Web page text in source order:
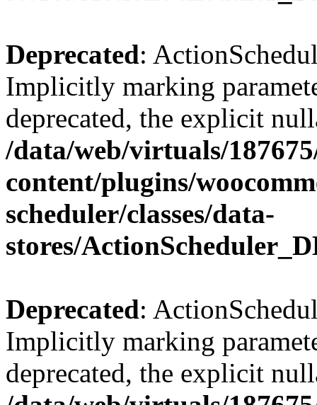
Deprecated:
Implicitly marking
deprecated, the explicit
/data/web/virtuals/
content/plugins/
scheduler/classes/data-
stores/
Deprecated:
Implicitly marking
deprecated, the explicit